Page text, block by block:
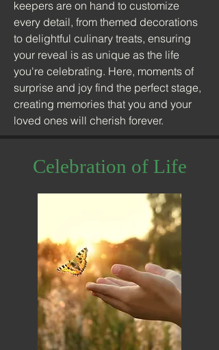
keepers are on hand to customize
every detail, from themed decorations
to delightful culinary treats, ensuring
your reveal is as unique as the life
you're celebrating. Here, moments of
surprise and joy find the perfect stage,
creating memories that you and your
loved ones will cherish forever.
Celebration of Life